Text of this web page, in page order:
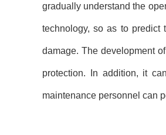
gradually understand the
technology, so as to predict
damage. The development
protection. In addition, it
maintenance personnel can